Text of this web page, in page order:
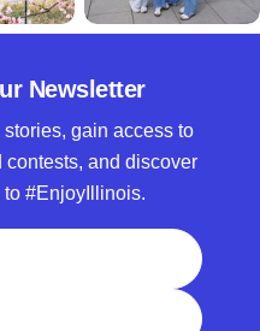
Newsletter
gain access to
and discover
#EnjoyIllinois.